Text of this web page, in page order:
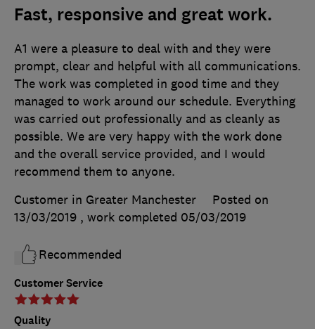
Fast, responsive and great work.
Customer Service
Quality
A1 were a pleasure to deal with and they were
prompt, clear and helpful with all communications.
The work was completed in good time and they
managed to work around our schedule. Everything
was carried out professionally and as cleanly as
possible. We are very happy with the work done
and the overall service provided, and I would
recommend them to anyone.
Customer in Greater Manchester
Posted on
13/03/2019 , work completed 05/03/2019
Recommended